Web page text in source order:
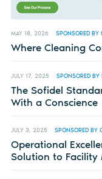
MAY 18, 2026 SPONSORED BY
Where Cleaning
JULY 17, 2025 SPONSORED BY
The Sofidel
With a Conscience
JULY 3, 2025 SPONSORED BY
Operational
Solution to Facility